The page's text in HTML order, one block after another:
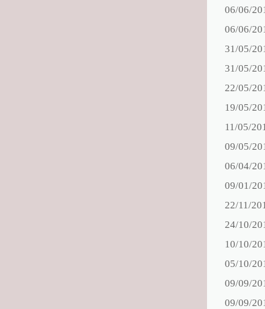
06/06/
06/06/
31/05/
31/05/
22/05/
19/05/
11/05/
09/05/
06/04/
09/01/
22/11/
24/10/
10/10/
05/10/
09/09/
09/09/